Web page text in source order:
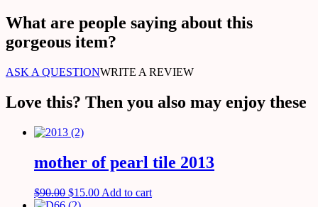
What are people saying about this
gorgeous item?
ASK A QUESTIONWRITE A REVIEW
Love this? Then you also may enjoy these
mother of pearl tile 2013
$90.00 $15.00 Add to cart